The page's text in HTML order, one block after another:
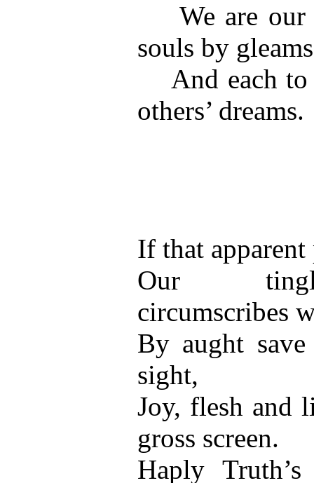
We are our
souls by
And each to
others’ dreams.
If that
Our
circumscribes
By aught
sight,
Joy, flesh and
gross screen.
Haply